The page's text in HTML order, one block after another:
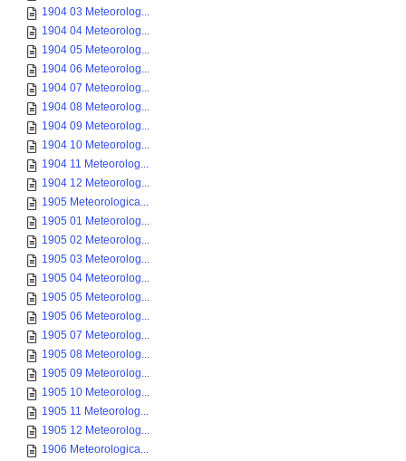
1904 03 Meteorolog...
1904 04 Meteorolog...
1904 05 Meteorolog...
1904 06 Meteorolog...
1904 07 Meteorolog...
1904 08 Meteorolog...
1904 09 Meteorolog...
1904 10 Meteorolog...
1904 11 Meteorolog...
1904 12 Meteorolog...
1905 Meteorologica...
1905 01 Meteorolog...
1905 02 Meteorolog...
1905 03 Meteorolog...
1905 04 Meteorolog...
1905 05 Meteorolog...
1905 06 Meteorolog...
1905 07 Meteorolog...
1905 08 Meteorolog...
1905 09 Meteorolog...
1905 10 Meteorolog...
1905 11 Meteorolog...
1905 12 Meteorolog...
1906 Meteorologica...